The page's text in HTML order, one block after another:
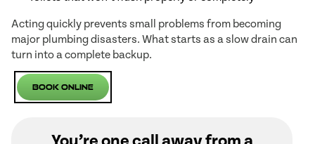
Acting quickly prevents small problems from becoming
major plumbing disasters. What starts as a slow drain can
turn into a complete backup.
Book Online